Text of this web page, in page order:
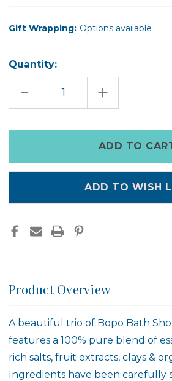
Gift Wrapping: Options available
Quantity:
DECREASE
OF
INCREASE
QUANTITY
OF
in
ADD TO WISH
Product Overview
A beautiful trio of Bopo Bath
features a 100% pure blend of
rich salts, fruit extracts, clays &
Ingredients have been carefully